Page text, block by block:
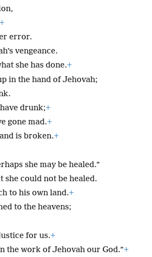
+
error.
vengeance.
she has done.+
in the hand of Jehovah;
drunk;+
gone mad.+
is broken.+
she may be healed.”
she could not be healed.
to his own land.+
to the heavens;
for us.+
the work of Jehovah our God.”+